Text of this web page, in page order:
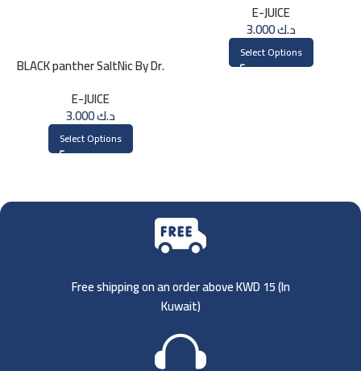
BLACK panther SaltNic By Dr.
E-JUICE
د.ك3.000
Select Options
E-JUICE
د.ك3.000
Select Options
Free shipping on an order above KWD 15 (In
Kuwait)